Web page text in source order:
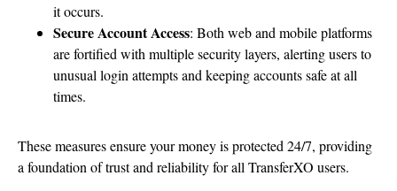
it occurs.
Secure Account Access: Both web and mobile platforms
are fortified with multiple security layers, alerting users to
unusual login attempts and keeping accounts safe at all
times.
These measures ensure your money is protected 24/7, providing
a foundation of trust and reliability for all TransferXO users.